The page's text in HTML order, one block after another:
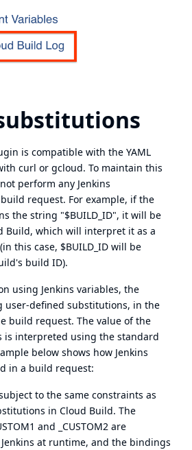
is compatible with the YAML
curl or gcloud. To maintain this
perform any Jenkins
request. For example, if the
the string "$BUILD_ID", it will be
Build, which will interpret it as a
(in this case, $BUILD_ID will be
build ID).
using Jenkins variables, the
user-defined substitutions, in the
build request. The value of the
is interpreted using the standard
below shows how Jenkins
in a build request:
to the same constraints as
in Cloud Build. The
and _CUSTOM2 are
at runtime, and the bindings